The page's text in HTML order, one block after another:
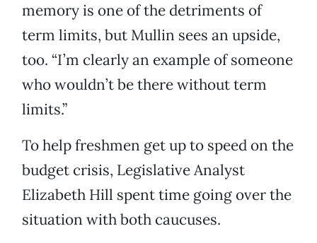
memory is one of the detriments of
term limits, but Mullin sees an upside,
too. “I’m clearly an example of someone
who wouldn’t be there without term
limits.”
To help freshmen get up to speed on the
budget crisis, Legislative Analyst
Elizabeth Hill spent time going over the
situation with both caucuses.